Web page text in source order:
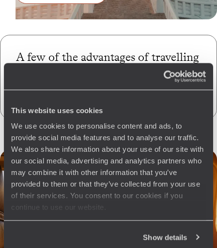
This website uses cookies
We use cookies to personalise content and ads, to
provide social media features and to analyse our traffic.
We also share information about your use of our site with
our social media, advertising and analytics partners who
may combine it with other information that you’ve
provided to them or that they’ve collected from your use
of their services. You consent to our cookies if you
continue to use our website.
Show details
A few of the advantages of travelling